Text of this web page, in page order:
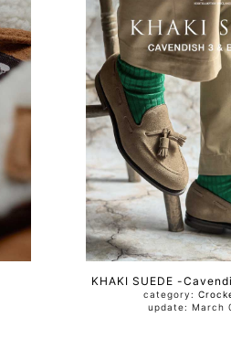
KHAKI SUEDE -
category:
update: